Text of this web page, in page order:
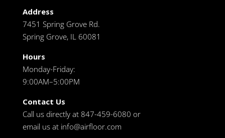
Address
7451 Spring Grove Rd.
Spring Grove, IL 60081
Hours
Monday-Friday:
9:00AM–5:00PM
Contact Us
Call us directly at 847-459-6080 or
email us at info@airfloor.com